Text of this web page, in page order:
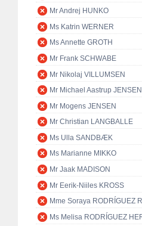
Mr Andrej HUNKO
Ms Katrin WERNER
Ms Annette GROTH
Mr Frank SCHWABE
Mr Nikolaj VILLUMSEN
Mr Michael Aastrup JENSEN
Mr Mogens JENSEN
Mr Christian LANGBALLE
Ms Ulla SANDBÆK
Ms Marianne MIKKO
Mr Jaak MADISON
Mr Eerik-Niiles KROSS
Mme Soraya RODRÍGUEZ
Ms Melisa RODRÍGUEZ